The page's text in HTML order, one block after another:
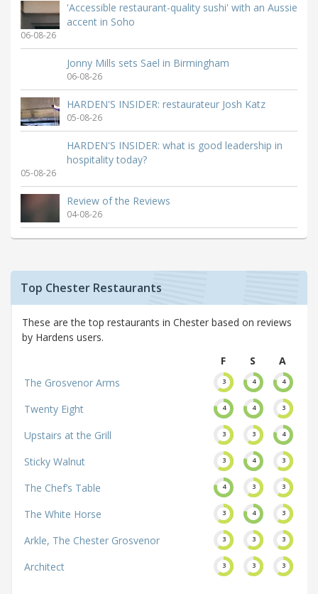
'Accessible restaurant-quality sushi' with an Aussie
accent in Soho
06-08-26
Jonny Mills sets Sael in Birmingham
06-08-26
HARDEN'S INSIDER: restaurateur Josh Katz
05-08-26
HARDEN'S INSIDER: what is good leadership in
hospitality today?
05-08-26
Review of the Reviews
04-08-26
Top Chester Restaurants
These are the top restaurants in Chester based on reviews
by Hardens users.
F
S
A
The Grosvenor Arms
3 4 4
Twenty Eight 4 4 3
Upstairs at the Grill 3 3 4
Sticky Walnut 3 4 3
The Chef’s Table 4 3 3
The White Horse 3 4 3
Arkle, The Chester Grosvenor 3 3 3
Architect 3 3 3